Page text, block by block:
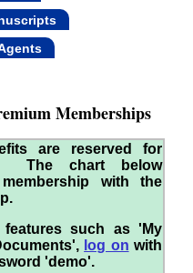
Memberships
are reserved for
The chart below
with the
such as 'My
log on with
'demo'.